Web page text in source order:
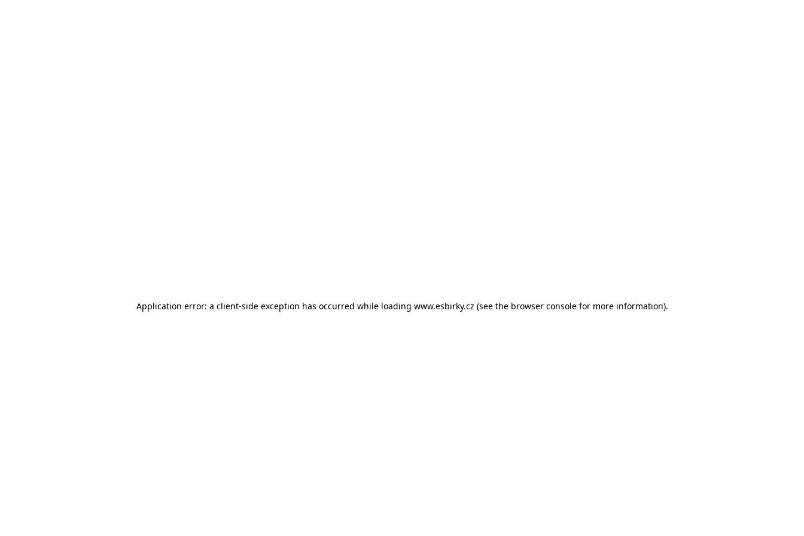
Application error: a client-side exception has occurred while loading www.esbirky.cz (see the browser consolefor more information).